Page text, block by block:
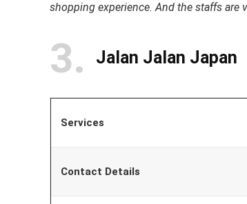
shopping experience. And the staffs are
3 Jalan Jalan Japan
Services
Contact Details